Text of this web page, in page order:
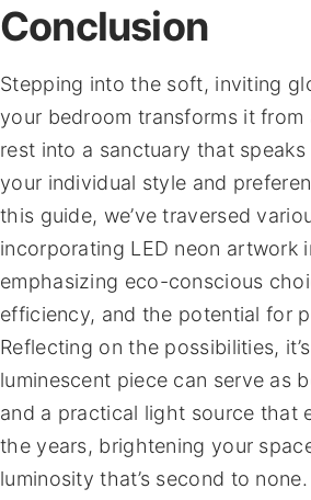
Conclusion
Stepping into the soft, inviting
your bedroom transforms it from
rest into a sanctuary that
your individual style and
this guide, we’ve traversed
incorporating LED neon artwork
emphasizing eco-conscious
efficiency, and the potential for
Reflecting on the possibilities,
luminescent piece can serve as
and a practical light source that
the years, brightening your
luminosity that’s second to none.